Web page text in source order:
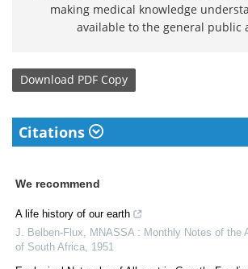
making medical knowledge
available to the general public
Download PDF Copy
Citations
We recommend
A life history of our earth
J. Belben-Flux
MNASSA : Monthly Notes of the
of South Africa 1951